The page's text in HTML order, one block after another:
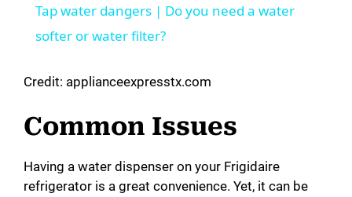
Tap water dangers | Do you need a water
softer or water filter?
Credit: applianceexpresstx.com
Common Issues
Having a water dispenser on your Frigidaire
refrigerator is a great convenience. Yet, it can be